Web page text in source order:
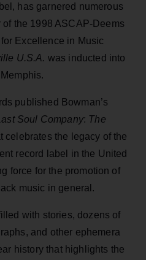
has garnered numerous
the 1998 ASCAP-Deems
Excellence in Music
U.S.A. was inducted into
published Bowman’s
Soul Company: The
celebrates the legacy of the
record label in the United
force for the promotion of
music in general.
with stories, dozens of
and other ephemera
history that highlights the